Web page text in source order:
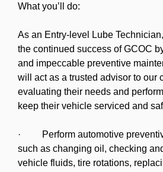
What you’ll do:
As an Entry-level Lube
the continued success of GCOC
and impeccable preventive
will act as a trusted advisor to our
evaluating their needs and
keep their vehicle serviced and
· Perform automotive
such as changing oil, checking
vehicle fluids, tire rotations,